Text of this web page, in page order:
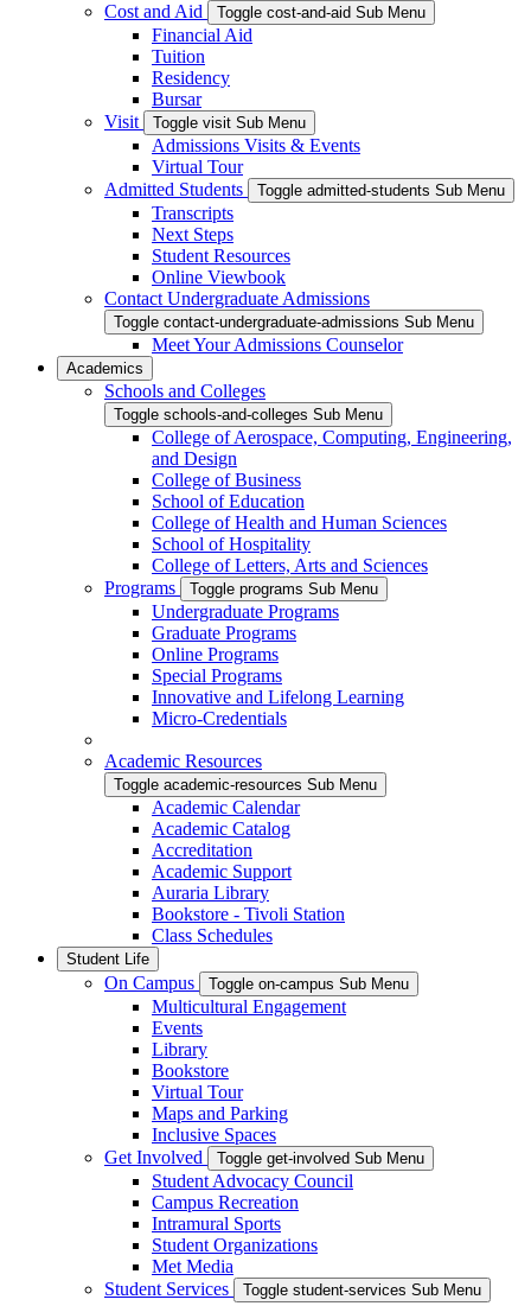
Cost and Aid
Toggle cost-and-aid Sub Menu
Financial Aid
Tuition
Residency
Bursar
Visit
Toggle visit Sub Menu
Admissions Visits & Events
Virtual Tour
Admitted Students
Toggle admitted-students Sub Menu
Transcripts
Next Steps
Student Resources
Online Viewbook
Contact Undergraduate Admissions
Toggle contact-undergraduate-admissions Sub Menu
Meet Your Admissions Counselor
Academics
Schools and Colleges
Toggle schools-and-colleges Sub Menu
College of Aerospace, Computing, Engineering,
and Design
College of Business
School of Education
College of Health and Human Sciences
School of Hospitality
College of Letters, Arts and Sciences
Programs
Toggle programs Sub Menu
Undergraduate Programs
Graduate Programs
Online Programs
Special Programs
Innovative and Lifelong Learning
Micro-Credentials
Academic Resources
Toggle academic-resources Sub Menu
Academic Calendar
Academic Catalog
Accreditation
Academic Support
Auraria Library
Bookstore - Tivoli Station
Class Schedules
Student Life
On Campus Toggle on-campus Sub Menu
Multicultural Engagement
Events
Library
Bookstore
Virtual Tour
Maps and Parking
Inclusive Spaces
Get Involved
Toggle get-involved Sub Menu
Student Advocacy Council
Campus Recreation
Intramural Sports
Student Organizations
Met Media
Student Services
Toggle student-services Sub Menu